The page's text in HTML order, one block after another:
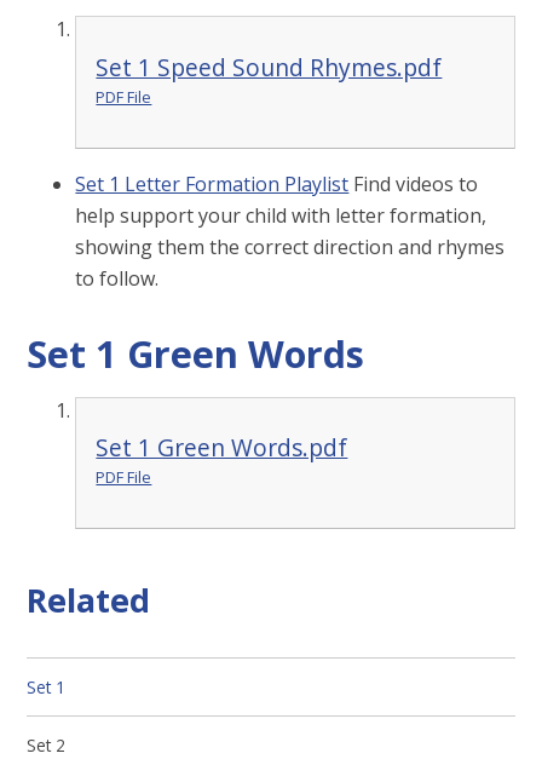
Set 1 Speed Sound Rhymes.pdf
PDF File
Set 1 Letter Formation Playlist Find videos to
help support your child with letter formation,
showing them the correct direction and rhymes
to follow.
Set 1 Green Words
Set 1 Green Words.pdf
PDF File
Related
Set 1
Set 2